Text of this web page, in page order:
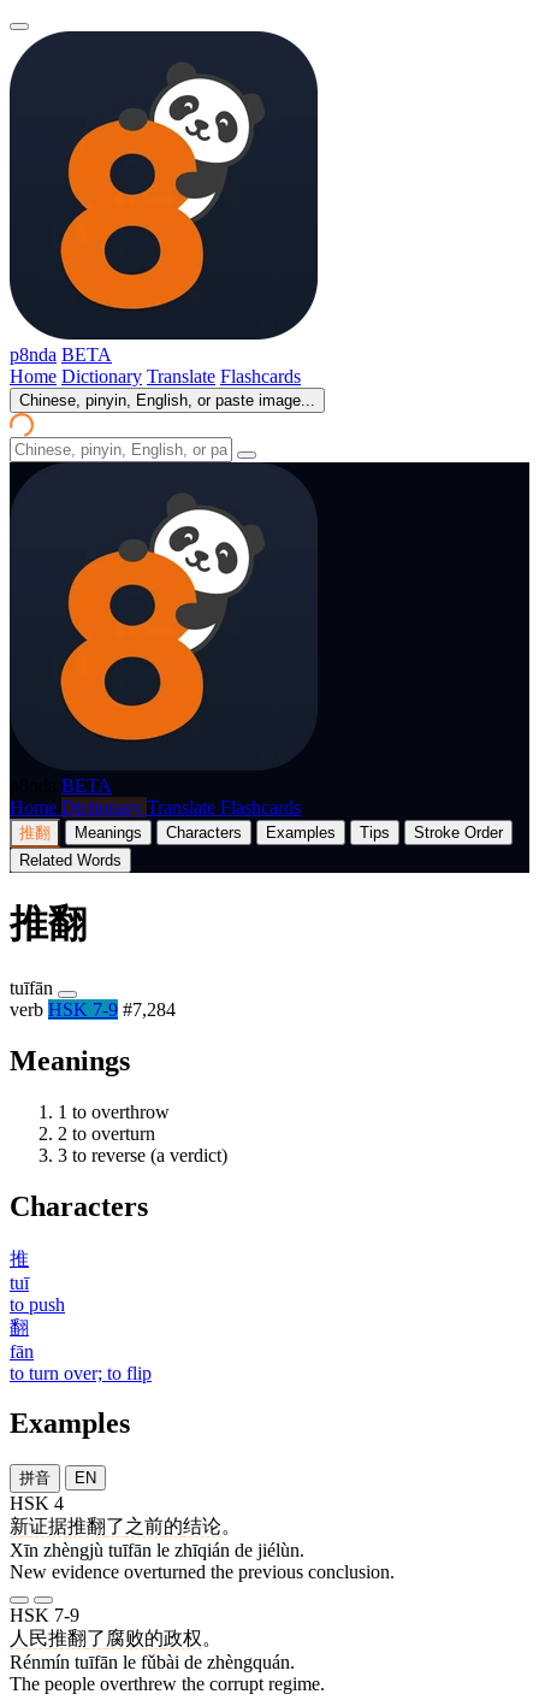
p8nda BETA
Home Dictionary Translate Flashcards
Chinese, pinyin, English, or paste image...
BETA
Home Dictionary Translate Flashcards
推翻 Meanings Characters Examples Tips
Stroke Order
Related Words
推翻
tuīfān
verb HSK 7-9 #7,284
Meanings
1 to overthrow
2 to overturn
3 to reverse (a verdict)
Characters
推
tuī
to push
翻
fān
to turn over; to flip
Examples
拼音 EN
HSK 4
新证据推翻了之前的结论。
Xīn zhèngjù tuīfān le zhīqián de jiélùn.
New evidence overturned the previous conclusion.
HSK 7-9
人民推翻了 腐败的政权。
Rénmín tuīfān le fǔbài de zhèngquán.
The people overthrew the corrupt regime.